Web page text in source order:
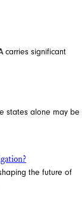
carries significant
states alone may be
the future of